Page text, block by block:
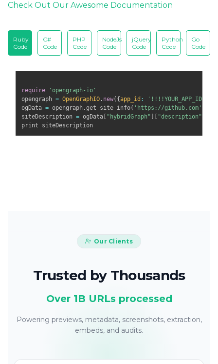
Check Out Our Awesome Documentation
Ruby
Code
C#
Code
PHP
Code
NodeJs
Code
jQuery
Code
Python
Code
Go
Code
require
'opengraph-io'
opengraph = OpenGraphIO . new( {app_id : '!!!!YOUR_APP_ID!!!'
ogData = opengraph .get_site_info( 'https://github.com'
siteDescription = ogData [ "hybridGraph" ] [ "description"
Our Clients
Trusted by Thousands
Over 1B URLs processed
Powering previews, metadata, screenshots, extraction,
embeds, and audits.